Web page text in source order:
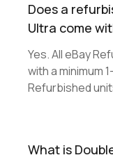
Does a
Ultra come
Yes. All eBay
with a minimum
Refurbished
What is